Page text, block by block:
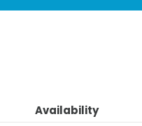
Availability